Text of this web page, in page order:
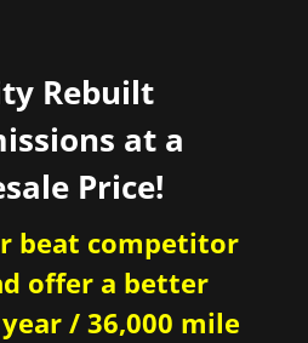
Rebuilt
at a
Price!
beat competitor
offer a better
/ 36,000 mile